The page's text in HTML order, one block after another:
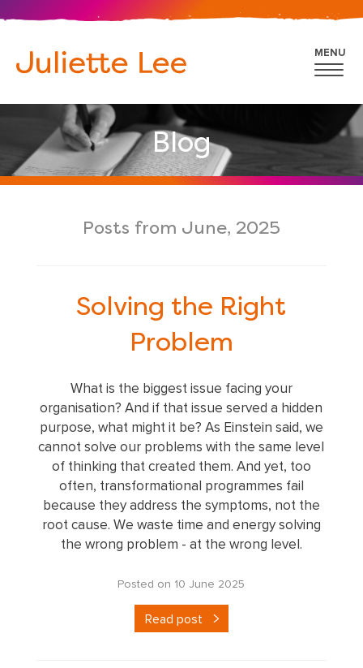
MENU
Blog
Posts from June, 2025
Solving the Right
Problem
What is the biggest issue facing your
organisation? And if that issue served a hidden
purpose, what might it be? As Einstein said, we
cannot solve our problems with the same level
of thinking that created them. And yet, too
often, transformational programmes fail
because they address the symptoms, not the
root cause. We waste time and energy solving
the wrong problem - at the wrong level.
Posted on 10 June 2025
Read post